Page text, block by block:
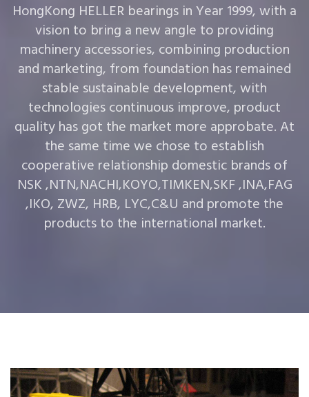
HongKong HELLER bearings in Year 1999, with a
vision to bring a new angle to providing
machinery accessories, combining production
and marketing, from foundation has remained
stable sustainable development, with
technologies continuous improve, product
quality has got the market more approbate. At
the same time we chose to establish
cooperative relationship domestic brands of
NSK ,NTN,NACHI,KOYO,TIMKEN,SKF ,INA,FAG
,IKO, ZWZ, HRB, LYC,C&U and promote the
products to the international market.